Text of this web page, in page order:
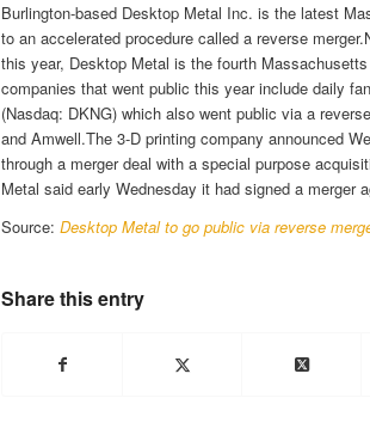
Burlington-based Desktop Metal Inc. is the latest
to an accelerated procedure called a reverse
this year, Desktop Metal is the fourth
companies that went public this year include daily
(Nasdaq: DKNG) which also went public via a
and Amwell.The 3-D printing company announced
through a merger deal with a special purpose
Metal said early Wednesday it had signed a merger
Source: Desktop Metal to go public via reverse
Share this entry